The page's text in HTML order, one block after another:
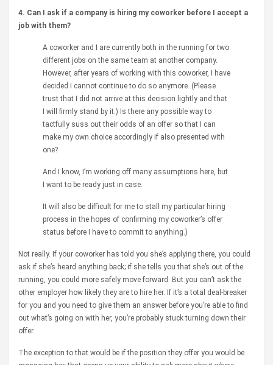
4. Can I ask if a company is hiring my coworker before I accept a
job with them?
A coworker and I are currently both in the running for two
different jobs on the same team at another company.
However, after years of working with this coworker, I have
decided I cannot continue to do so anymore. (Please
trust that I did not arrive at this decision lightly and that
I will firmly stand by it.) Is there any possible way to
tactfully suss out their odds of an offer so that I can
make my own choice accordingly if also presented with
one?
And I know, I’m working off many assumptions here, but
I want to be ready just in case.
It will also be difficult for me to stall my particular hiring
process in the hopes of confirming my coworker’s offer
status before I have to commit to anything.)
Not really. If your coworker has told you she’s applying there, you could
ask if she’s heard anything back; if she tells you that she’s out of the
running, you could more safely move forward. But you can’t ask the
other employer how likely they are to hire her. If it’s a total deal-breaker
for you and you need to give them an answer before you’re able to find
out what’s going on with her, you’re probably stuck turning down their
offer.
The exception to that would be if the position they offer you would be